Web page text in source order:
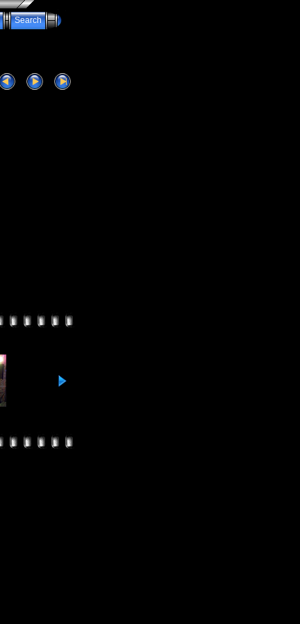
Search